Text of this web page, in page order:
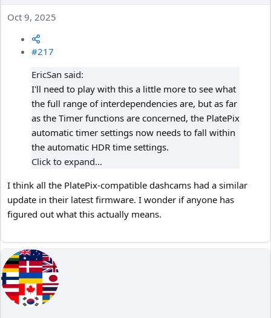
Oct 9, 2025
#217
EricSan said:
I'll need to play with this a little more to see what
the full range of interdependencies are, but as far
as the Timer functions are concerned, the PlatePix
automatic timer settings now needs to fall within
the automatic HDR time settings.
Click to expand...
I think all the PlatePix-compatible dashcams had a similar
update in their latest firmware. I wonder if anyone has
figured out what this actually means.